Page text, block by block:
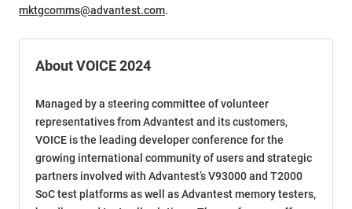
mktgcomms@advantest.com.
About VOICE 2024
Managed by a steering committee of volunteer
representatives from Advantest and its customers,
VOICE is the leading developer conference for the
growing international community of users and strategic
partners involved with Advantest’s V93000 and T2000
SoC test platforms as well as Advantest memory testers,